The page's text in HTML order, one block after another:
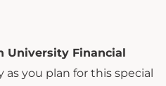
University Financial
as you plan for this special